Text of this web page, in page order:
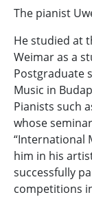
The pianist
He studied at
Weimar as a
Postgraduate
Music in
Pianists such
whose
“International
him in his
successfully
competitions